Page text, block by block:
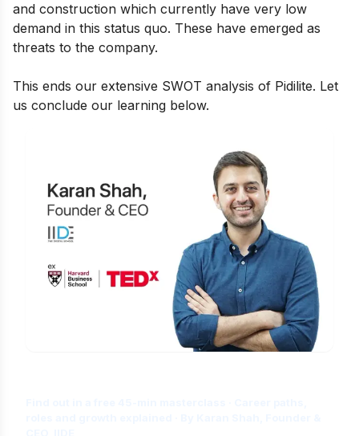
and construction which currently have very low
demand in this status quo. These have emerged as
threats to the company.
This ends our extensive SWOT analysis of Pidilite. Let
us conclude our learning below.